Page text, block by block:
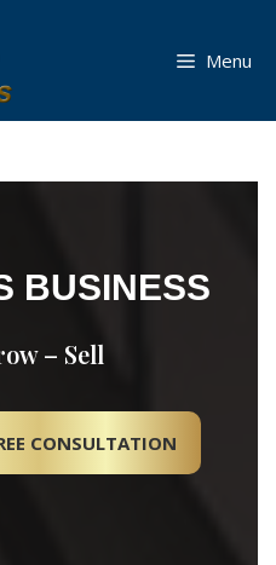
Menu
BUSINESS
– Sell
CONSULTATION